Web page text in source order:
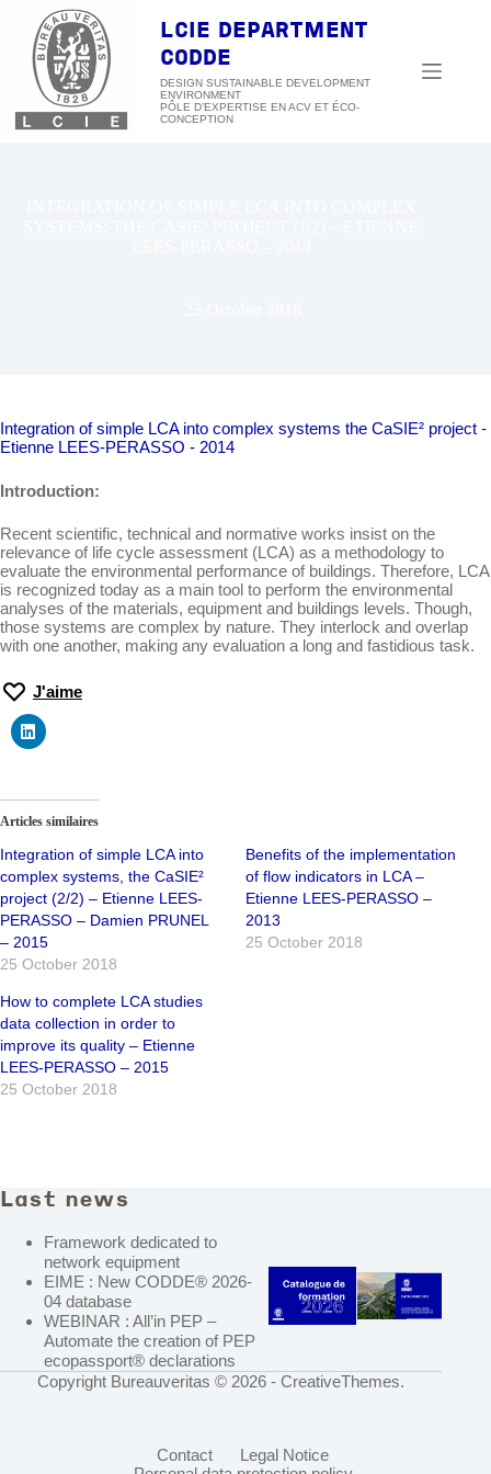
content
LCIE DEPARTMENT
CODDE
DESIGN SUSTAINABLE DEVELOPMENT
ENVIRONMENT
Integration of simple LCA into complex systems the CaSIE² project -
Etienne LEES-PERASSO - 2014
Introduction:
Recent scientific, technical and normative works insist on the
relevance of life cycle assessment (LCA) as a methodology to
evaluate the environmental performance of buildings. Therefore, LCA
is recognized today as a main tool to perform the environmental
analyses of the materials, equipment and buildings levels. Though,
those systems are complex by nature. They interlock and overlap
with one another, making any evaluation a long and fastidious task.
J'aime
Articles similaires
Integration of simple LCA into
complex systems, the CaSIE²
project (2/2) – Etienne LEES-
PERASSO – Damien PRUNEL
– 2015
25 October 2018
Benefits of the implementation
of flow indicators in LCA –
Etienne LEES-PERASSO –
2013
25 October 2018
How to complete LCA studies
data collection in order to
improve its quality – Etienne
LEES-PERASSO – 2015
25 October 2018
Last news
Framework dedicated to
network equipment
EIME : New CODDE® 2026-
04 database
WEBINAR : All’in PEP –
Automate the creation of PEP
ecopassport® declarations
Copyright Bureauveritas © 2026 -CreativeThemes.
Contact
Legal Notice